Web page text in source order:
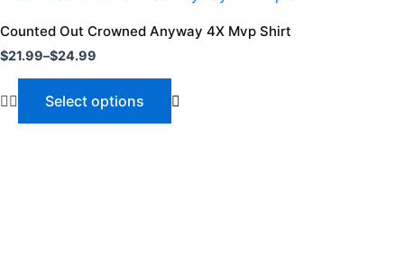
Counted Out Crowned Anyway 4X Mvp Shirt
$21.99–$24.99
$21.99
through
$24.99
Select options
multiple